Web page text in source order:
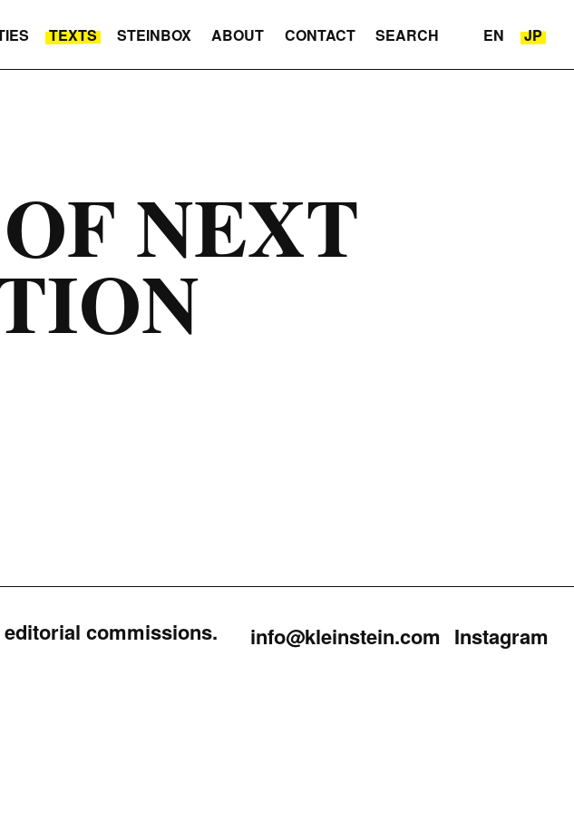
TEXTS STEINBOX ABOUT CONTACT SEARCH EN JP
NEXT
commissions. info@kleinstein.com Instagram